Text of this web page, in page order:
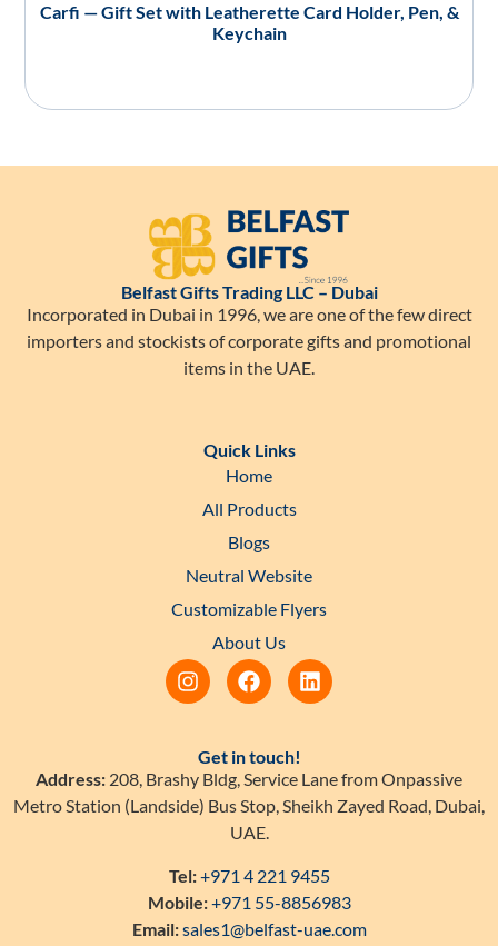
Carfi — Gift Set with Leatherette Card Holder, Pen, &
Keychain
Belfast Gifts Trading LLC – Dubai
Incorporated in Dubai in 1996, we are one of the few direct
importers and stockists of corporate gifts and promotional
items in the UAE.
Quick Links
Home
All Products
Blogs
Neutral Website
Customizable Flyers
About Us
Get in touch!
Address: 208, Brashy Bldg, Service Lane from Onpassive
Metro Station (Landside) Bus Stop, Sheikh Zayed Road, Dubai,
UAE.
Tel:+971 4 221 9455
Mobile:+971 55-8856983
Email:sales1@belfast-uae.com